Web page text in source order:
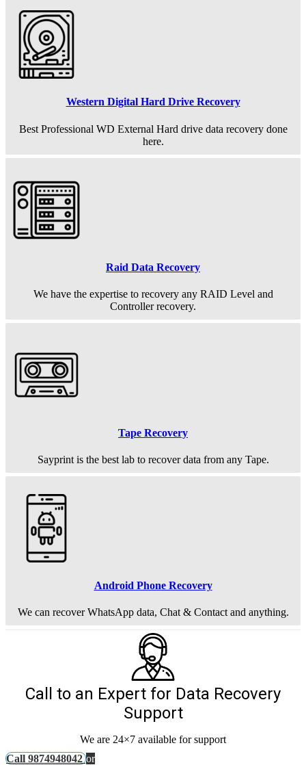
Western Digital Hard Drive Recovery
Best Professional WD External Hard drive data recovery done
here.
Raid Data Recovery
We have the expertise to recovery any RAID Level and
Controller recovery.
Tape Recovery
Sayprint is the best lab to recover data from any Tape.
Android Phone Recovery
We can recover WhatsApp data, Chat & Contact and anything.
Call to an Expert for Data Recovery
Support
We are 24×7 available for support
Call 9874948042 or